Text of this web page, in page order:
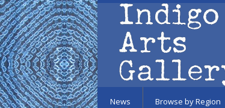
Skip to main content
News Browse by Region